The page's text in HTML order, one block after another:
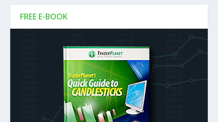
FREE E-BOOK